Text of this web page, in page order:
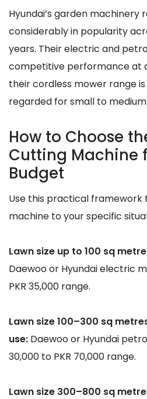
Hyundai’s garden machinery
considerably in popularity
years. Their electric and
competitive performance at
their cordless mower range
regarded for small to
How to Choose
Cutting Machine
Budget
Use this practical
machine to your specific
Lawn size up to 100 sq
Daewoo or Hyundai electric
PKR 35,000 range.
Lawn size 100–300 sq
use: Daewoo or Hyundai
30,000 to PKR 70,000 range.
Lawn size 300–800 sq